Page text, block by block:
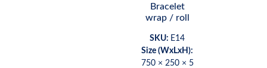
Bracelet
wrap / roll
SKU: E14
Size (WxLxH):
750 × 250 × 5